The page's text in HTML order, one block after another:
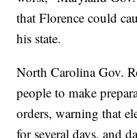
that Florence could
his state.
North Carolina Gov.
people to make
orders, warning that
for several days, and